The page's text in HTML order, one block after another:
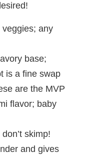
any
base;
is a fine swap
are the MVP
flavor; baby
skimp!
and gives